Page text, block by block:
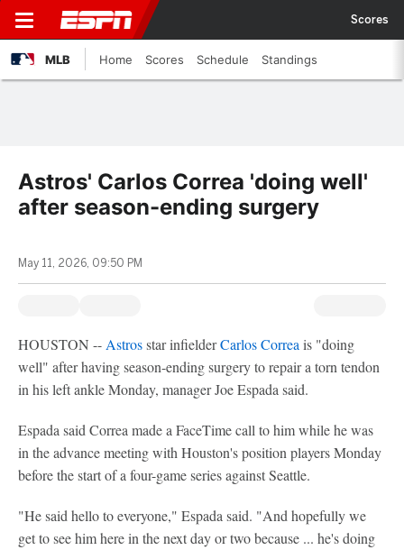
Scores
MLB Home Scores Schedule Standings
Astros' Carlos Correa 'doing well'
after season-ending surgery
May 11, 2026, 09:50 PM
HOUSTON -- Astrosstar infielderCarlos Correa is "doing
well" after having season-ending surgery to repair a torn tendon
in his left ankle Monday, manager Joe Espada said.
Espada said Correa made a FaceTime call to him while he was
in the advance meeting with Houston's position players Monday
before the start of a four-game series against Seattle.
"He said hello to everyone," Espada said. "And hopefully we
get to see him here in the next day or two because ... he's doing